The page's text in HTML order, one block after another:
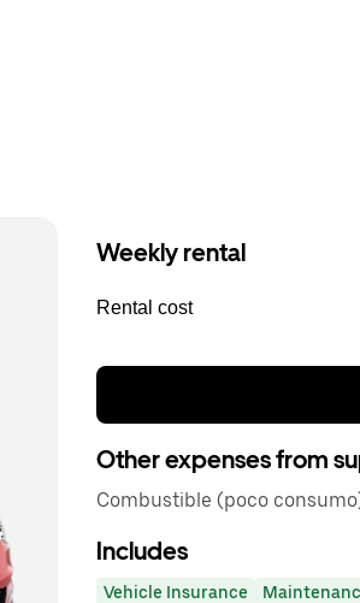
Weekly rental
Rental cost
Other expenses from
Combustible (poco
Includes
Vehicle Insurance